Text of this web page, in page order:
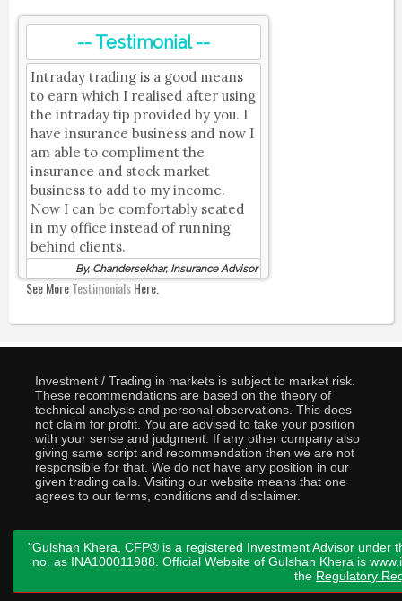
-- Testimonial --
Intraday trading is a good means
to earn which I realised after using
the intraday tip provided by you. I
have insurance business and now I
am able to compliment the
insurance and stock market
business to add to my income.
Now I can be comfortably seated
in my office instead of running
behind clients.
By, Chandersekhar, Insurance Advisor
See MoreTestimonialsHere.
Investment / Trading in markets is subject to market risk.
These recommendations are based on the theory of
technical analysis and personal observations. This does
not claim for profit. You are advised to take your position
with your sense and judgment. If any other company also
giving same script and recommendation then we are not
responsible for that. We do not have any position in our
given trading calls. Visiting our website means that one
agrees to our terms, conditions and disclaimer.
"Gulshan Khera, CFP® is a registered Investment Advisor under
no. as INA100011988. Official Website of Gulshan Khera is
the Regulatory